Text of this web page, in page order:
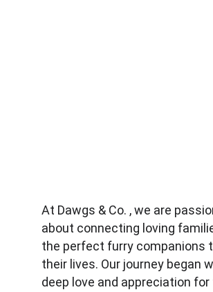
At Dawgs & Co. , we are
about connecting loving
the perfect furry companions
their lives. Our journey began
deep love and appreciation for